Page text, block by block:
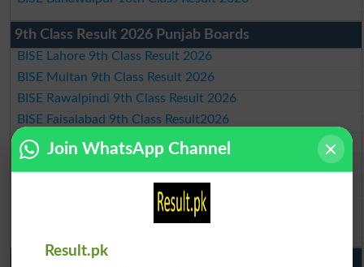
9th Class Result 2026 Punjab Boards
BISE Lahore 9th Class Result 2026
BISE Multan 9th Class Result 2026
BISE Rawalpindi 9th Class Result 2026
BISE Faisalabad 9th Class Result2026
BISE Gujranwala 9th Class Result 2026
BISE Sargodha 9th Class Result 2026
BISE Sahiwal 9th Class Result 2026
BISE DG Khan 9th Class Result 2026
BISE Bahawalpur 9th Class Result 2026
10th Class Result Gazette 2026 Punjab
Join WhatsApp Channel
Result.pk